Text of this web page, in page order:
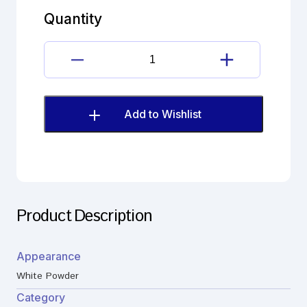
Quantity
Lisinopril
Imp.
H(EP)
quantity
Add to Wishlist
Product Description
Appearance
White Powder
Category